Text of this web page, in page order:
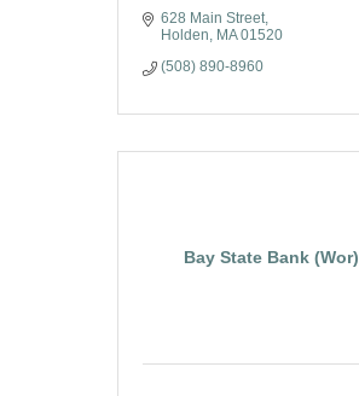
628 Main Street
Holden
MA 01520
(508) 890-8960
Bay State Bank (Wor)